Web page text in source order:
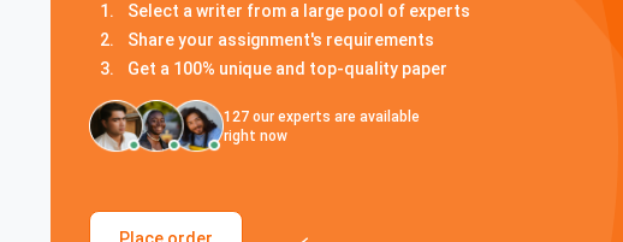
Select a writer from a large pool of experts
Share your assignment's requirements
Get a 100% unique and top-quality paper
127 our experts are available
right now